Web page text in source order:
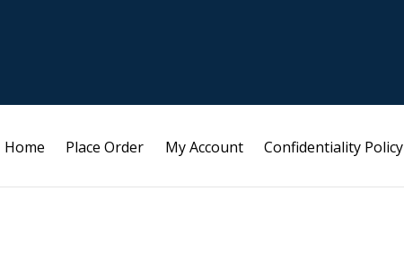
Home Place Order My Account Confidentiality Policy